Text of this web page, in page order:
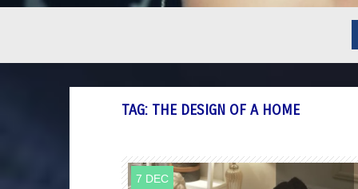
TAG: THE DESIGN OF A HOME
7 DEC